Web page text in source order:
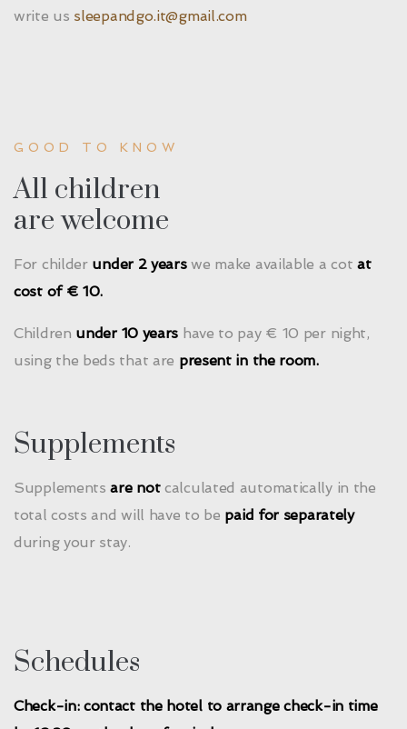
write us sleepandgo.it@gmail.com
GOOD TO KNOW
All children
are welcome
For childerunder 2 yearswe make available a cot at
cost of € 10.
Children under 10 years have to pay € 10 per night,
using the beds that are present in the room.
Supplements
Supplementsare notcalculated automatically in the
total costs and will have to be paid for separately
during your stay.
Schedules
Check-in: contact the hotel to arrange check-in time